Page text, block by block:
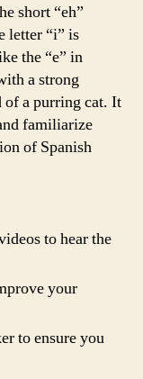
short “eh”
letter “i” is
the “e” in
a strong
of a purring cat. It
familiarize
of Spanish
to hear the
your
to ensure you